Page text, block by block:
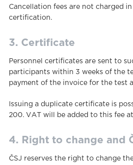
Cancellation fees are not charged in
certification.
3. Certificate
Personnel certificates are sent to
participants within 3 weeks of the
payment of the invoice for the test
Issuing a duplicate certificate is
200. VAT will be added to this fee
4. Right to change and
ČSJ reserves the right to change